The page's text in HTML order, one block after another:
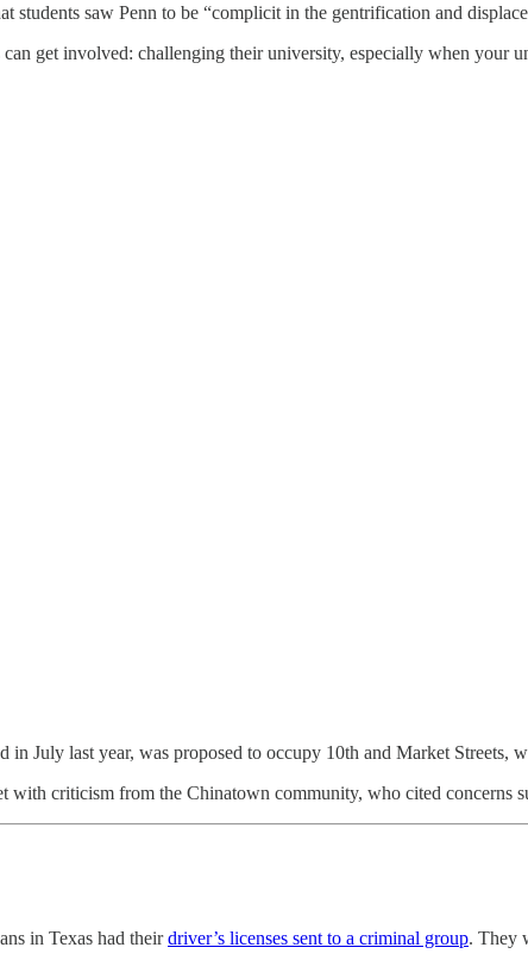
students saw Penn to be “complicit in the gentrification and
get involved: challenging their university, especially when your
in July last year, was proposed to occupy 10th and Market Streets,
with criticism from the Chinatown community, who cited concerns
in Texas had theirdriver’s licenses sent to a criminal group. They